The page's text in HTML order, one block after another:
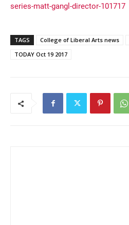
Community
series-matt-gangl-director-101717
TAGS College of Liberal Arts news
TODAY Oct 19 2017